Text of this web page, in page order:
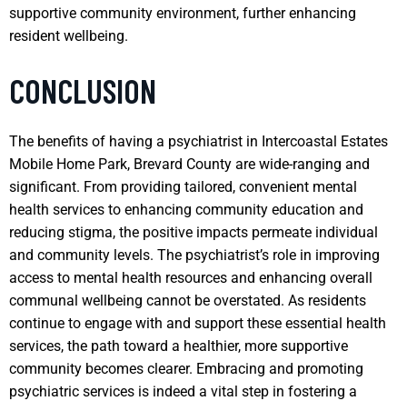
supportive community environment, further enhancing
resident wellbeing.
CONCLUSION
The benefits of having a psychiatrist in Intercoastal Estates
Mobile Home Park, Brevard County are wide-ranging and
significant. From providing tailored, convenient mental
health services to enhancing community education and
reducing stigma, the positive impacts permeate individual
and community levels. The psychiatrist’s role in improving
access to mental health resources and enhancing overall
communal wellbeing cannot be overstated. As residents
continue to engage with and support these essential health
services, the path toward a healthier, more supportive
community becomes clearer. Embracing and promoting
psychiatric services is indeed a vital step in fostering a